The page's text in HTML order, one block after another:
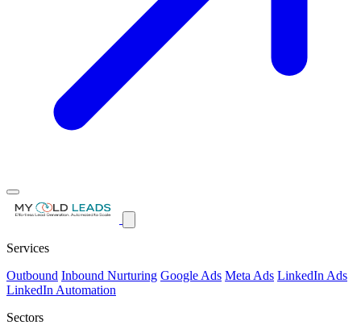
Services
Outbound Inbound Nurturing Google Ads Meta Ads LinkedIn Ads
LinkedIn Automation
Sectors